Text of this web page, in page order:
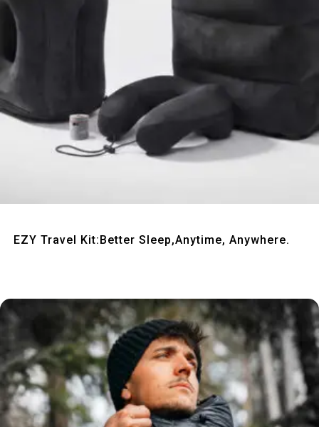
EZY Travel Kit:Better Sleep,Anytime, Anywhere.